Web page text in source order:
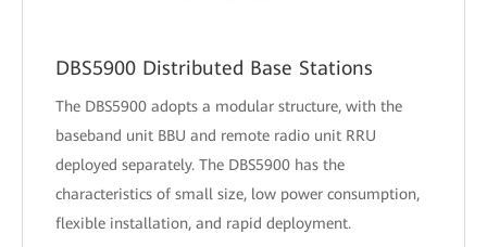
DBS5900 Distributed Base Stations
The DBS5900 adopts a modular structure, with the
baseband unit BBU and remote radio unit RRU
deployed separately. The DBS5900 has the
characteristics of small size, low power consumption,
flexible installation, and rapid deployment.